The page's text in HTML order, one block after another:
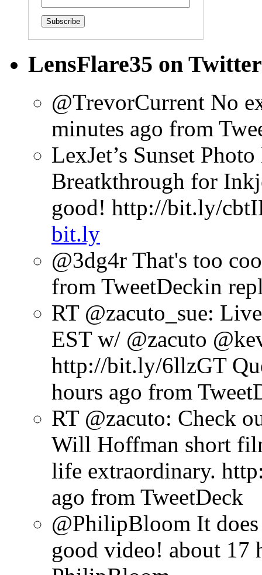
LensFlare35 on Twitter
@TrevorCurrent No
minutes ago from
LexJet’s Sunset
Breatkthrough for
good! http://bit.ly/
bit.ly
@3dg4r That's too
from TweetDeckin
RT @zacuto_sue:
EST w/ @zacuto
http://bit.ly/6llzGT
hours ago from
RT @zacuto: Check
Will Hoffman short
life extraordinary.
ago from TweetDeck
@PhilipBloom It
good video! about 17